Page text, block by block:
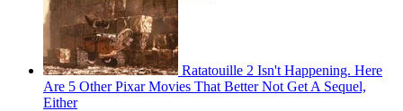
Ratatouille 2 Isn't Happening. Here
Are 5 Other Pixar Movies That Better Not Get A Sequel,
Either